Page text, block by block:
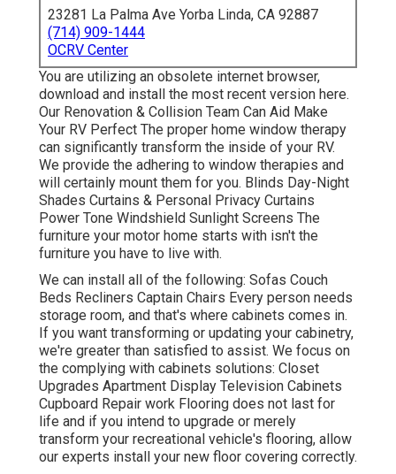
23281 La Palma Ave Yorba Linda, CA 92887
(714) 909-1444
OCRV Center
You are utilizing an obsolete internet browser,
download and install the most recent version here.
Our Renovation & Collision Team Can Aid Make
Your RV Perfect The proper home window therapy
can significantly transform the inside of your RV.
We provide the adhering to window therapies and
will certainly mount them for you. Blinds Day-Night
Shades Curtains & Personal Privacy Curtains
Power Tone Windshield Sunlight Screens The
furniture your motor home starts with isn't the
furniture you have to live with.
We can install all of the following: Sofas Couch
Beds Recliners Captain Chairs Every person needs
storage room, and that's where cabinets comes in.
If you want transforming or updating your cabinetry,
we're greater than satisfied to assist. We focus on
the complying with cabinets solutions: Closet
Upgrades Apartment Display Television Cabinets
Cupboard Repair work Flooring does not last for
life and if you intend to upgrade or merely
transform your recreational vehicle's flooring, allow
our experts install your new floor covering correctly.